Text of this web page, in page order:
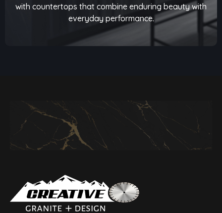
with countertops that combine enduring beauty with
everyday performance.